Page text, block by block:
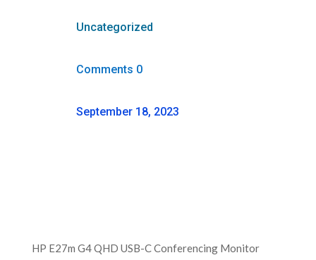
Uncategorized
Comments 0
September 18, 2023
HP E27m G4 QHD USB-C Conferencing Monitor